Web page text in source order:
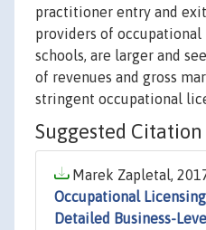
practitioner entry and
providers of
schools, are larger and
of revenues and gross
stringent occupational
Suggested Citation
Marek Zapletal,
Occupational
Detailed Business-